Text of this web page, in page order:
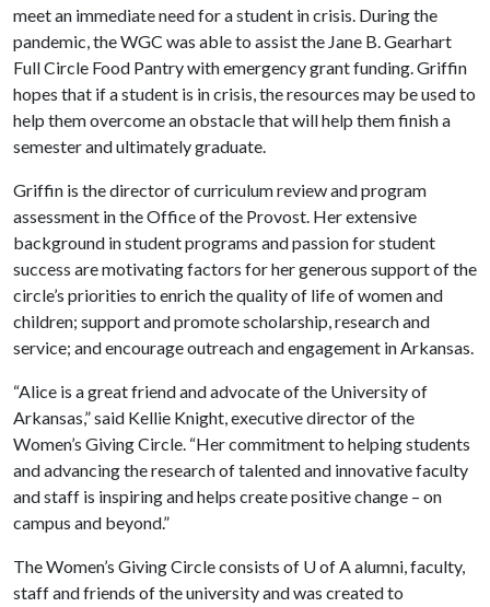
meet an immediate need for a student in crisis. During the
pandemic, the WGC was able to assist the Jane B. Gearhart
Full Circle Food Pantry with emergency grant funding. Griffin
hopes that if a student is in crisis, the resources may be used to
help them overcome an obstacle that will help them finish a
semester and ultimately graduate.
Griffin is the director of curriculum review and program
assessment in the Office of the Provost. Her extensive
background in student programs and passion for student
success are motivating factors for her generous support of the
circle’s priorities to enrich the quality of life of women and
children; support and promote scholarship, research and
service; and encourage outreach and engagement in Arkansas.
“Alice is a great friend and advocate of the University of
Arkansas,” said Kellie Knight, executive director of the
Women’s Giving Circle. “Her commitment to helping students
and advancing the research of talented and innovative faculty
and staff is inspiring and helps create positive change – on
campus and beyond.”
The Women’s Giving Circle consists of U of Aalumni, faculty,
staff and friends of the university and was created to